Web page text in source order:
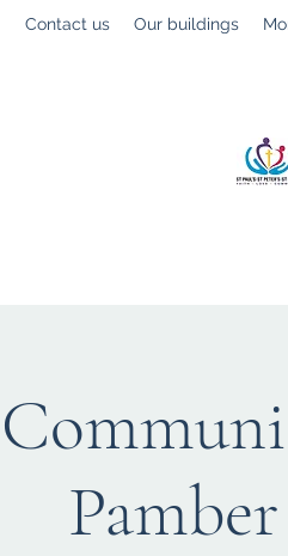
Contact us Our buildings